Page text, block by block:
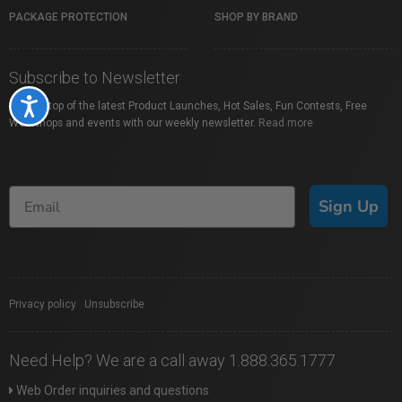
Accessibility
PACKAGE PROTECTION SHOP BY BRAND
Subscribe to Newsletter
Stay on top of the latest Product Launches, Hot Sales, Fun Contests, Free
Workshops and events with our weekly newsletter. Read more
Sign Up
Privacy policy Unsubscribe
Need Help? We are a call away 1.888.365.1777
Web Order inquiries and questions